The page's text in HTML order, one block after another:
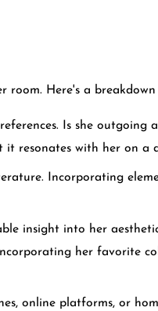
room. Here's a
Is she outgoing
resonates with her on a
Incorporating
insight into her
her favorite
online platforms, or